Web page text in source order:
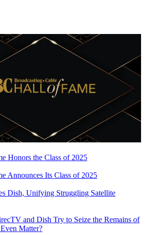
Honors the Class of 2025
Announces Its Class of 2025
Dish, Unifying Struggling Satellite
and Dish Try to Seize the Remains of
Matter?